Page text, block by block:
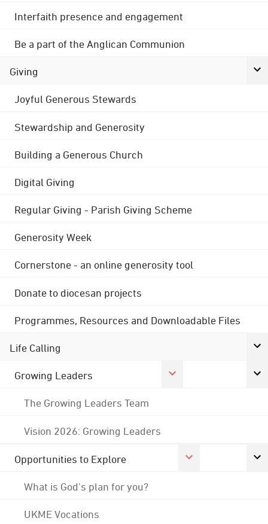
Interfaith presence and engagement
Be a part of the Anglican Communion
Giving
Joyful Generous Stewards
Stewardship and Generosity
Building a Generous Church
Digital Giving
Regular Giving - Parish Giving Scheme
Generosity Week
Cornerstone - an online generosity tool
Donate to diocesan projects
Programmes, Resources and Downloadable Files
Life Calling
Growing Leaders
The Growing Leaders Team
Vision 2026: Growing Leaders
Opportunities to Explore
What is God's plan for you?
UKME Vocations